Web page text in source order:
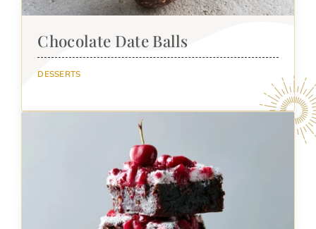
Chocolate Date Balls
DESSERTS